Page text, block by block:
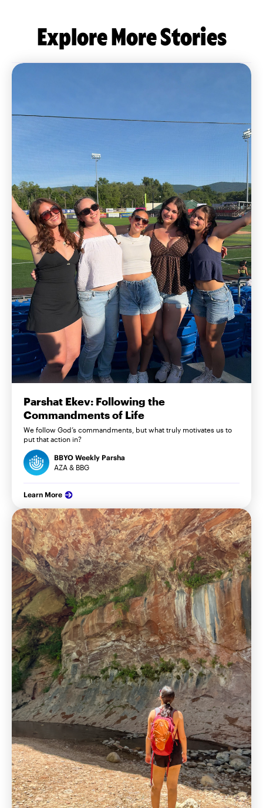
Explore More Stories
Parshat Ekev: Following the
Commandments of Life
We follow God’s commandments, but what truly motivates us to
put that action in?
BBYO Weekly Parsha
AZA & BBG
Learn More